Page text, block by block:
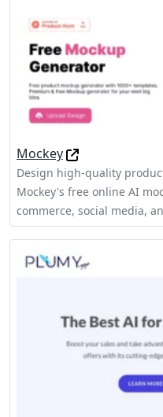
Mockey
Design high-quality
Mockey's free online AI
commerce, social media,